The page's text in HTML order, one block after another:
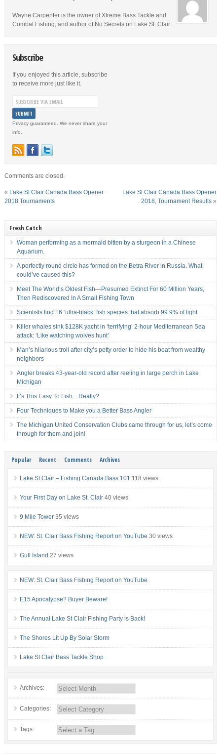
Wayne Carpenter is the owner of Xtreme Bass Tackle and
Combat Fishing, and author of No Secrets on Lake St. Clair.
Subscribe
If you enjoyed this article, subscribe
to receive more just like it.
Privacy guaranteed. We never share your
info.
Comments are closed.
« Lake St Clair Canada Bass Opener
2018 Tournaments
Lake St Clair Canada Bass Opener
2018, Tournament Results »
Fresh Catch
Woman performing as a mermaid bitten by a sturgeon in a Chinese
Aquarium.
A perfectly round circle has formed on the Betra River in Russia. What
could’ve caused this?
Meet The World’s Oldest Fish—Presumed Extinct For 60 Million Years,
Then Rediscovered In A Small Fishing Town
Scientists find 16 ‘ultra-black’ fish species that absorb 99.9% of light
Killer whales sink $128K yacht in ‘terrifying’ 2-hour Mediterranean Sea
attack: ‘Like watching wolves hunt’
Man’s hilarious troll after city’s petty order to hide his boat from wealthy
neighbors
Angler breaks 43-year-old record after reeling in large perch in Lake
Michigan
It’s This Easy To Fish…Really?
Four Techniques to Make you a Better Bass Angler
The Michigan United Conservation Clubs came through for us, let’s come
through for them and join!
Popular Recent Comments Archives
Lake St Clair – Fishing Canada Bass 101 118 views
Your First Day on Lake St. Clair 40 views
9 Mile Tower 35 views
NEW: St. Clair Bass Fishing Report on YouTube 30 views
Gull Island 27 views
NEW: St. Clair Bass Fishing Report on YouTube
E15 Apocalypse? Buyer Beware!
The Annual Lake St Clair Fishing Party is Back!
The Shores Lit Up By Solar Storm
Lake St Clair Bass Tackle Shop
Archives:
Categories:
Tags: